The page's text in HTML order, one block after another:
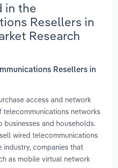
in the
Resellers in
Research
Resellers in
access and network
networks
and households.
wired telecommunications
industry, companies that
as mobile virtual network